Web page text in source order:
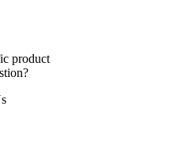
product